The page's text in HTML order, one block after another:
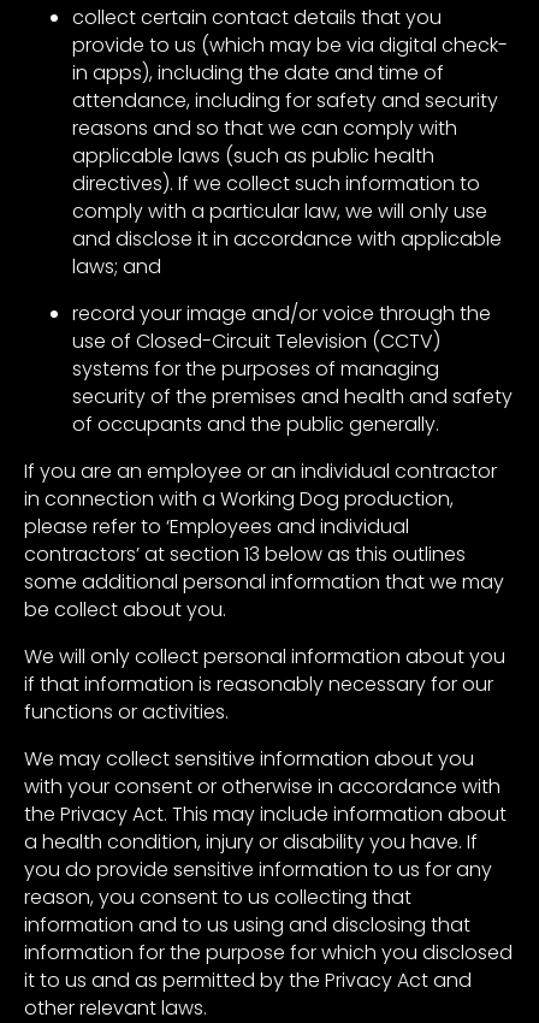
collect certain contact details that you
provide to us (which may be via digital check-
in apps), including the date and time of
attendance, including for safety and security
reasons and so that we can comply with
applicable laws (such as public health
directives). If we collect such information to
comply with a particular law, we will only use
and disclose it in accordance with applicable
laws; and
record your image and/or voice through the
use of Closed-Circuit Television (CCTV)
systems for the purposes of managing
security of the premises and health and safety
of occupants and the public generally.
If you are an employee or an individual contractor
in connection with a Working Dog production,
please refer to ‘Employees and individual
contractors’ at section 13 below as this outlines
some additional personal information that we may
be collect about you.
We will only collect personal information about you
if that information is reasonably necessary for our
functions or activities.
We may collect sensitive information about you
with your consent or otherwise in accordance with
the Privacy Act. This may include information about
a health condition, injury or disability you have. If
you do provide sensitive information to us for any
reason, you consent to us collecting that
information and to us using and disclosing that
information for the purpose for which you disclosed
it to us and as permitted by the Privacy Act and
other relevant laws.